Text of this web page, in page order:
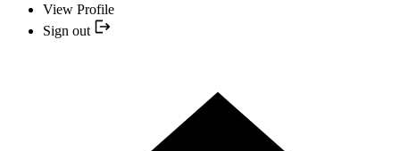
View Profile
Sign out